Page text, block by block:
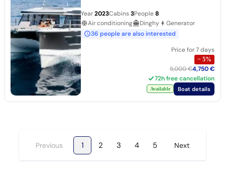
Year2023Cabins3People8
Air conditioning
Dinghy
Generator
36 people are also interested
Price for 7 days
− 5%
5,000 €4,750 €
72h free cancellation
Available Boat details
Previous 1 2 3 4 5 Next